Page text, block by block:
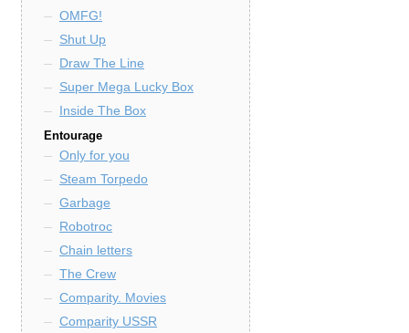
OMFG!
Shut Up
Draw The Line
Super Mega Lucky Box
Inside The Box
Entourage
Only for you
Steam Torpedo
Garbage
Robotroc
Chain letters
The Crew
Comparity. Movies
Comparity USSR